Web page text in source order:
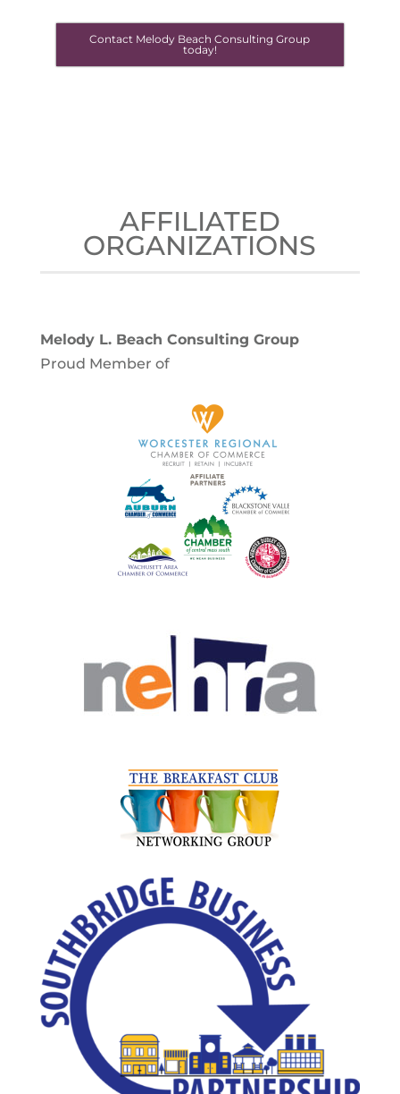
Contact Melody Beach Consulting Group
today!
AFFILIATED
ORGANIZATIONS
Melody L. Beach Consulting Group
Proud Member of